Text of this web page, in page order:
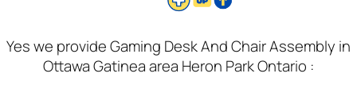
Yes we provide Gaming Desk And Chair Assembly in
Ottawa Gatinea area Heron Park Ontario :